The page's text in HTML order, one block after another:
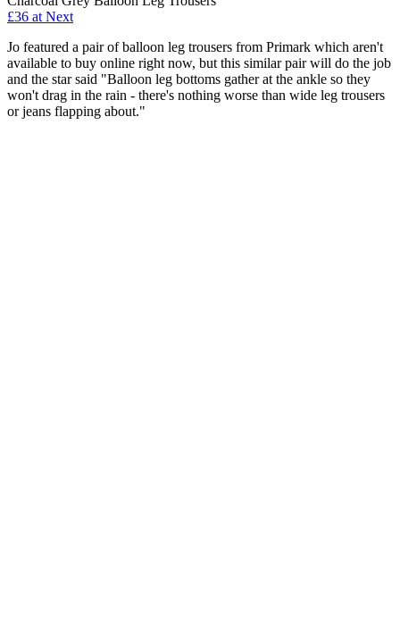
£36 at Next
Jo featured a pair of balloon leg trousers from Primark which aren't
available to buy online right now, but this similar pair will do the job
and the star said "Balloon leg bottoms gather at the ankle so they
won't drag in the rain - there's nothing worse than wide leg trousers
or jeans flapping about."